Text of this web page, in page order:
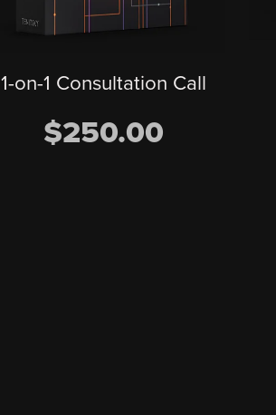
1-on-1 Consultation Call
$250.00